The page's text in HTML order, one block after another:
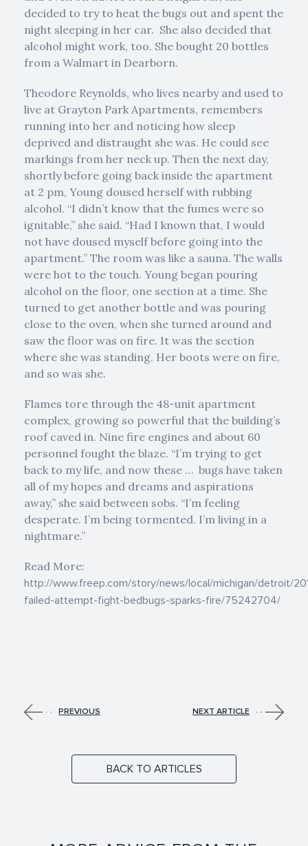
decided to try to heat the bugs out and spent the
night sleeping in her car. She also decided that
alcohol might work, too. She bought 20 bottles
from a Walmart in Dearborn.
Theodore Reynolds, who lives nearby and used to
live at Grayton Park Apartments, remembers
running into her and noticing how sleep
deprived and distraught she was. He could see
markings from her neck up. Then the next day,
shortly before going back inside the apartment
at 2 pm, Young doused herself with rubbing
alcohol. “I didn’t know that the fumes were so
ignitable,” she said. “Had I known that, I would
not have doused myself before going into the
apartment.” The room was like a sauna. The walls
were hot to the touch. Young began pouring
alcohol on the floor, one section at a time. She
turned to get another bottle and was pouring
close to the oven, when she turned around and
saw the floor was on fire. It was the section
where she was standing. Her boots were on fire,
and so was she.
Flames tore through the 48-unit apartment
complex, growing so powerful that the building’s
roof caved in. Nine fire engines and about 60
personnel fought the blaze. “I’m trying to get
back to my life, and now these … bugs have taken
all of my hopes and dreams and aspirations
away,” she said between sobs. “I’m feeling
desperate. I’m being tormented. I’m living in a
nightmare.”
Read More:
http://www.freep.com/story/news/local/michigan/detroit/
failed-attempt-fight-bedbugs-sparks-fire/75242704/
PREVIOUS NEXT ARTICLE
BACK TO ARTICLES